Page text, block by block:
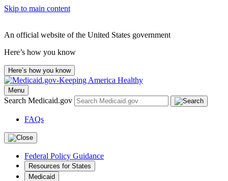
Skip to main content
An official website of the United States government
Here’s how you know
Here’s how you know
Menu
Search Medicaid.gov
FAQs
Federal Policy Guidance
Resources for States
Medicaid